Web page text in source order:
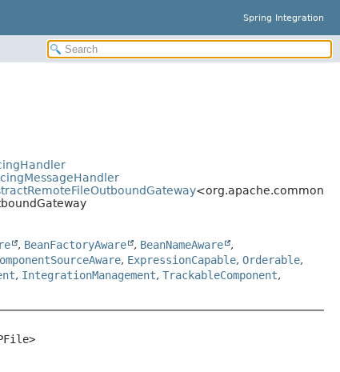
Spring Integration
, BeanFactoryAware , BeanNameAware ,
, ExpressionCapable, Orderable,
, IntegrationManagement, TrackableComponent,